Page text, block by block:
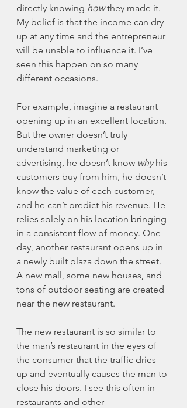
directly knowing how they made it.
My belief is that the income can dry
up at any time and the entrepreneur
will be unable to influence it. I’ve
seen this happen on so many
different occasions.
For example, imagine a restaurant
opening up in an excellent location.
But the owner doesn’t truly
understand marketing or
advertising, he doesn’t know why his
customers buy from him, he doesn’t
know the value of each customer,
and he can’t predict his revenue. He
relies solely on his location bringing
in a consistent flow of money. One
day, another restaurant opens up in
a newly built plaza down the street.
A new mall, some new houses, and
tons of outdoor seating are created
near the new restaurant.
The new restaurant is so similar to
the man’s restaurant in the eyes of
the consumer that the traffic dries
up and eventually causes the man to
close his doors. I see this often in
restaurants and other